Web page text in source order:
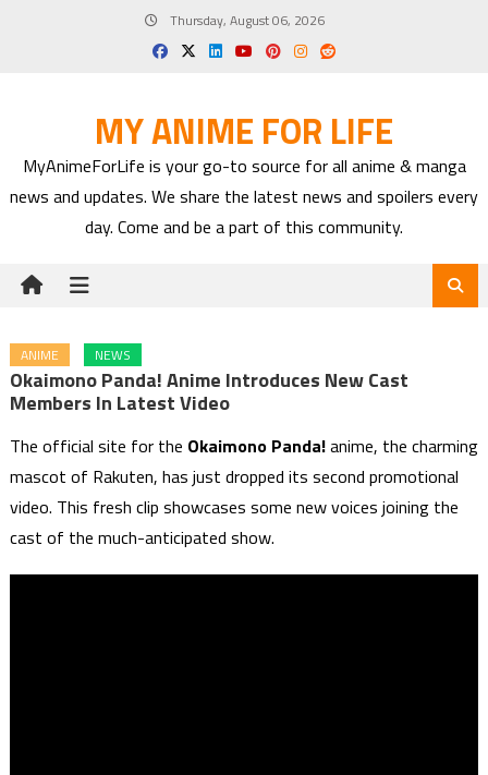
Thursday, August 06, 2026
MY ANIME FOR LIFE
MyAnimeForLife is your go-to source for all anime & manga
news and updates. We share the latest news and spoilers every
day. Come and be a part of this community.
ANIME NEWS
Okaimono Panda! Anime Introduces New Cast
Members In Latest Video
The official site for the Okaimono Panda!anime, the charming
mascot of Rakuten, has just dropped its second promotional
video. This fresh clip showcases some new voices joining the
cast of the much-anticipated show.